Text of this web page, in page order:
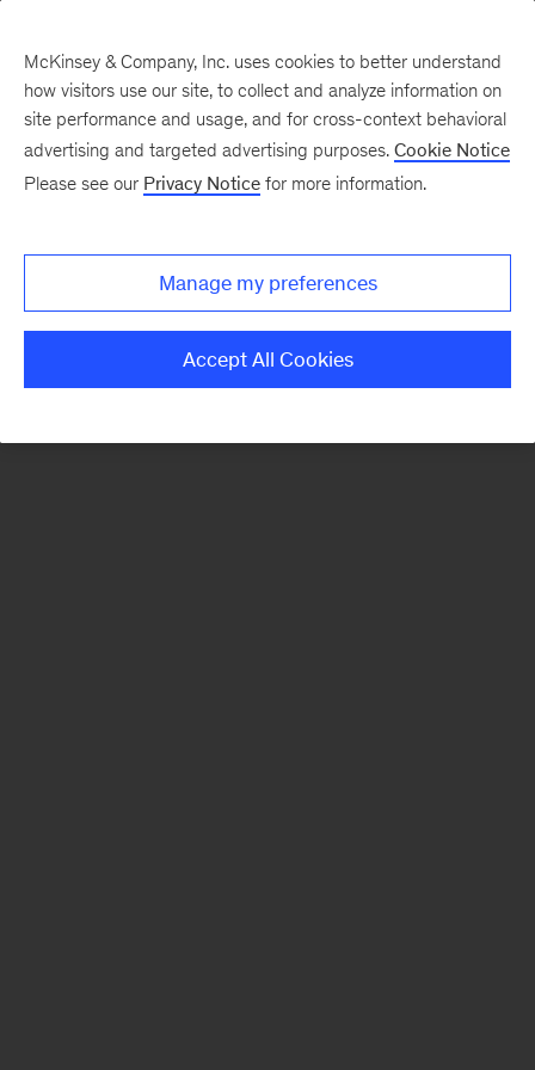
There was a problem loading this section.
McKinsey & Company, Inc. uses cookies to better understand
how visitors use our site, to collect and analyze information on
site performance and usage, and for cross-context behavioral
advertising and targeted advertising purposes. Cookie Notice
Please see our Privacy Notice for more information.
Manage my preferences
Accept All Cookies